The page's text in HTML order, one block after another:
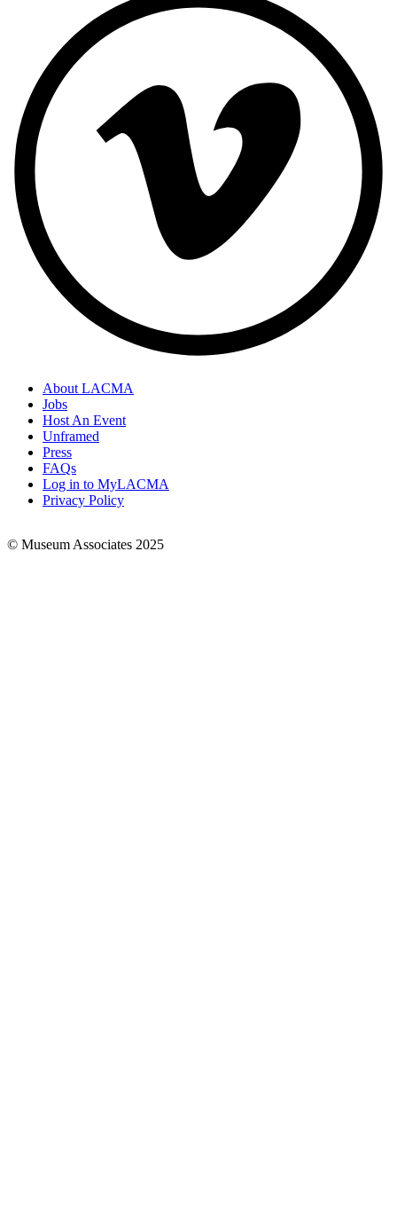
Footer
Links
About LACMA
Jobs
Host An Event
Unframed
Press
FAQs
Log in to MyLACMA
Privacy Policy
© Museum Associates 2025